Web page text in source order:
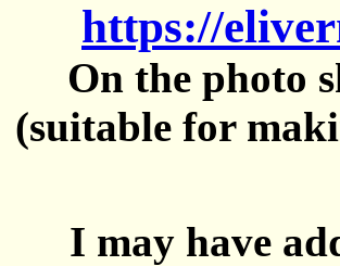
https://
On the photo
(suitable for
I may have